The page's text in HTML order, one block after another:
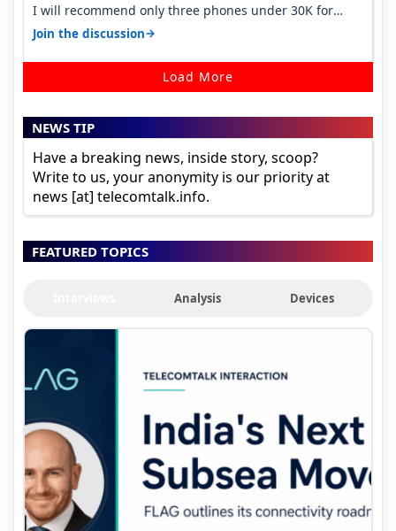
I will recommend only three phones under 30K for
camera. 1. Vivo T4 Pro 2. Realm…
Join the discussion→
Load More
NEWS TIP
Have a breaking news, inside story, scoop?
Write to us, your anonymity is our priority at
news [at] telecomtalk.info.
FEATURED TOPICS
Analysis Devices